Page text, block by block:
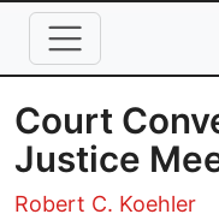
Skip to main content
Court
Justice
Robert C. Koehler